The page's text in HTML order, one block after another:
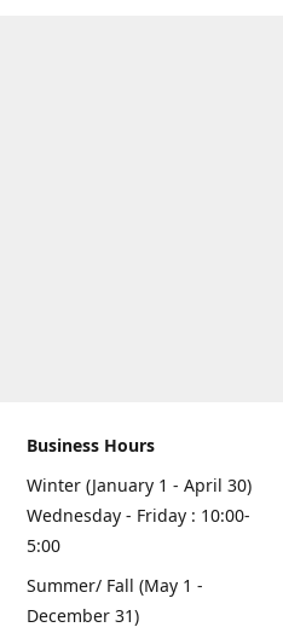
Business Hours
Winter (January 1 - April 30)
Wednesday - Friday : 10:00-
5:00
Summer/ Fall (May 1 -
December 31)